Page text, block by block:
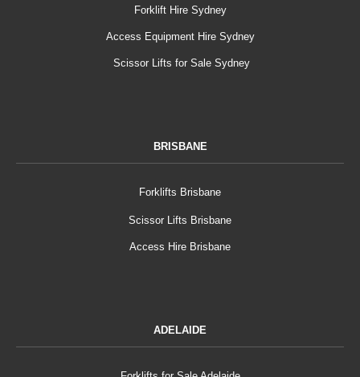
Forklift Hire Sydney
Access Equipment Hire Sydney
Scissor Lifts for Sale Sydney
BRISBANE
Forklifts Brisbane
Scissor Lifts Brisbane
Access Hire Brisbane
ADELAIDE